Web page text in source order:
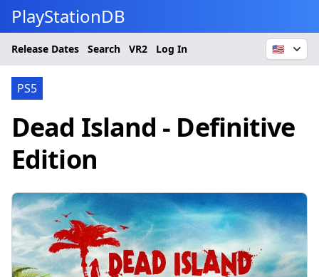
PlayStationDB
Release Dates Search VR2 Log In 🇺🇸
PS5
Dead Island - Definitive
Edition